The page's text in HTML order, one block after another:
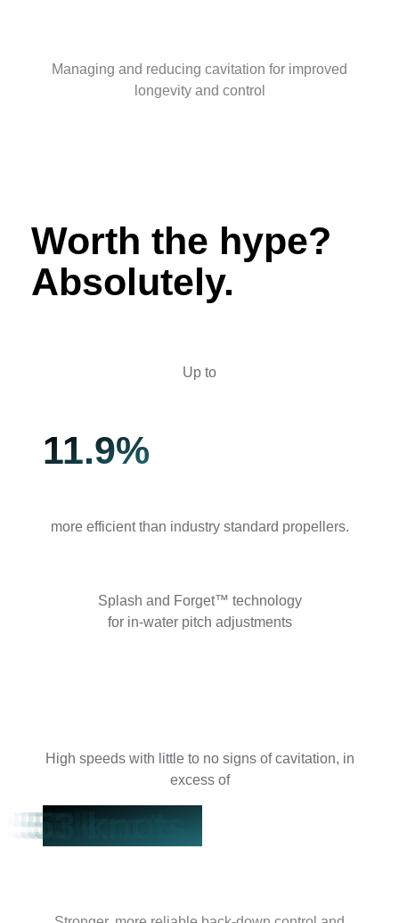
Managing and reducing cavitation for improved
longevity and control
Worth the hype?
Absolutely.
Up to
11.9%
more efficient than industry standard propellers.
Splash and Forget™ technology
for in-water pitch adjustments
High speeds with little to no signs of cavitation, in
excess of
53 knots